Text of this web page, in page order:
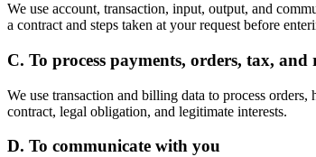
We use account, transaction, input, output, and
a contract and steps taken at your request before
C. To process payments, orders, tax, and
We use transaction and billing data to process
contract, legal obligation, and legitimate interests.
D. To communicate with you